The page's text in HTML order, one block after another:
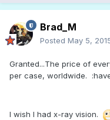
Brad_M
Posted May 5,
Granted...The price of
per case, worldwide.
I wish I had x-ray vision.